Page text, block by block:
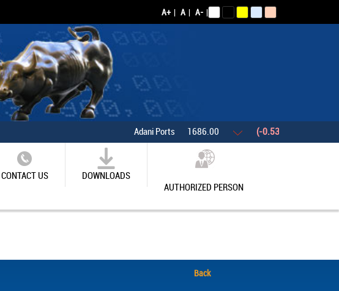
A+ | A | A- |
Adani Ports 1686.00 (-0.53%)
CONTACT US
DOWNLOADS
AUTHORIZED PERSON
Back